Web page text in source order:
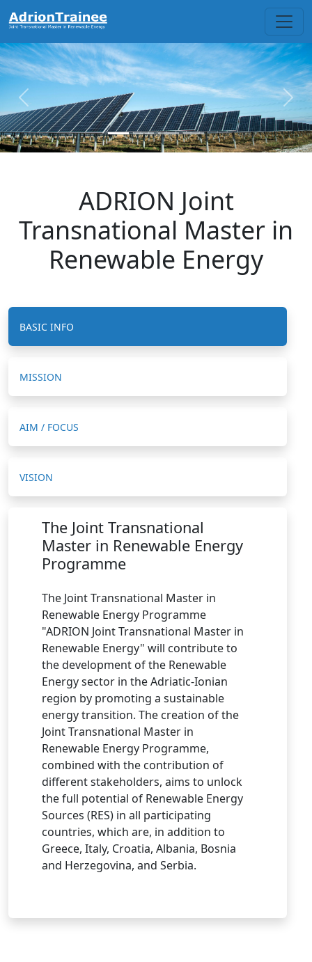
Previous Next
ADRION Joint
Transnational Master in
Renewable Energy
BASIC INFO
MISSION
AIM / FOCUS
VISION
The Joint Transnational
Master in Renewable Energy
Programme
The Joint Transnational Master in
Renewable Energy Programme
"ADRION Joint Transnational Master in
Renewable Energy" will contribute to
the development of the Renewable
Energy sector in the Adriatic-Ionian
region by promoting a sustainable
energy transition. The creation of the
Joint Transnational Master in
Renewable Energy Programme,
combined with the contribution of
different stakeholders, aims to unlock
the full potential of Renewable Energy
Sources (RES) in all participating
countries, which are, in addition to
Greece, Italy, Croatia, Albania, Bosnia
and Herzegovina, and Serbia.